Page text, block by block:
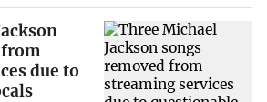
from
due to